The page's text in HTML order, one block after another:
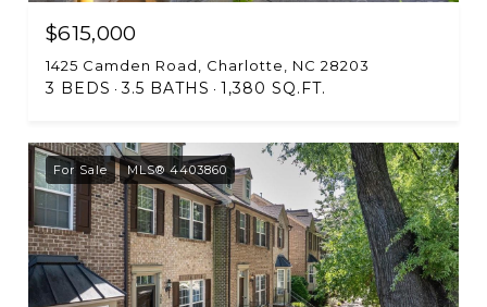
$615,000
1425 Camden Road, Charlotte, NC 28203
3 BEDS 3.5 BATHS 1,380 SQ.FT.
For Sale MLS® 4403860